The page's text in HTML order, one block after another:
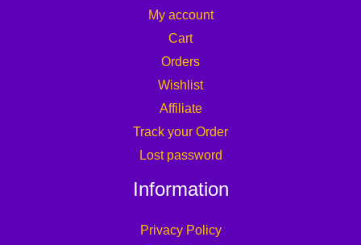
My account
Cart
Orders
Wishlist
Affiliate
Track your Order
Lost password
Information
Privacy Policy